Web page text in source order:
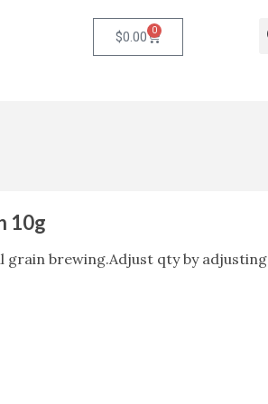
$0.00 0 Cart
10g
grain brewing.Adjust qty by adjusting